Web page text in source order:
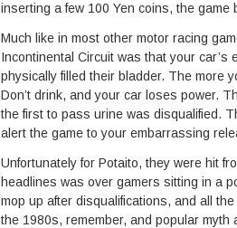
inserting a few 100 Yen coins, the game
Much like in most other motor racing
Incontinental Circuit was that your
physically filled their bladder. The more
Don’t drink, and your car loses power.
the first to pass urine was disqualified.
alert the game to your embarrassing
Unfortunately for Potaito, they were hit
headlines was over gamers sitting in a
mop up after disqualifications, and all
the 1980s, remember, and popular